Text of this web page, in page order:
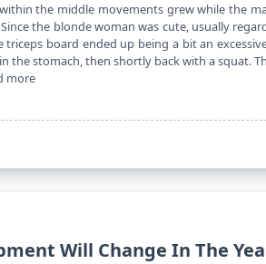
the middle movements grew while the
the blonde woman was cute, usually
triceps board ended up being a bit an
the stomach, then shortly back with a squat.
more
Will Change In The